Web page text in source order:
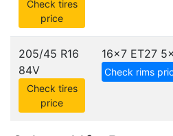
Check tires
price
205/45 R16
84V
Check tires
price
16x7 ET27
Check rims